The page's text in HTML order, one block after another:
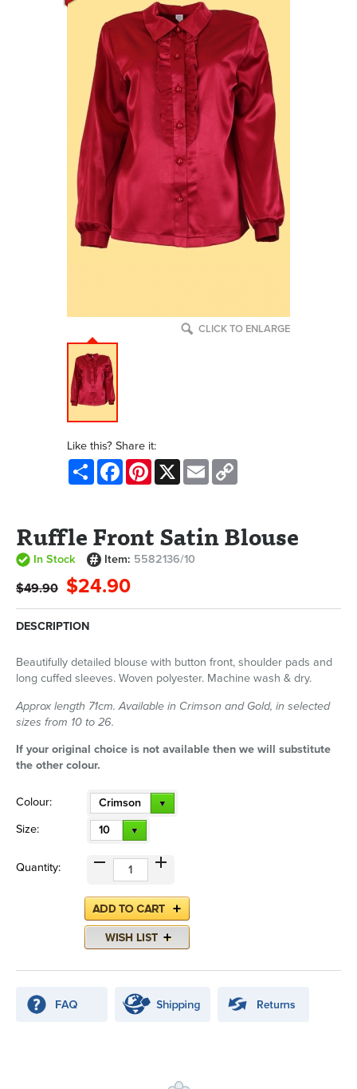
CLICK TO ENLARGE
Like this? Share it:
Share FacebookPinterest
X Email
Ruffle Front Satin Blouse
In Stock Item: 5582136/10
$49.90 $24.90
DESCRIPTION
Beautifully detailed blouse with button front, shoulder pads and
long cuffed sleeves. Woven polyester. Machine wash & dry.
Approx length 71cm. Available in Crimson and Gold, in selected
sizes from 10 to 26.
If your original choice is not available then we will substitute
the other colour.
Colour:
Crimson
Size:
10
Quantity: